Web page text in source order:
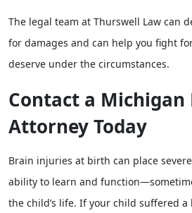
The legal team at Thurswell Law can
for damages and can help you fight
deserve under the circumstances.
Contact a
Attorney Today
Brain injuries at birth can place
ability to learn and
the child’s life. If your child suffered